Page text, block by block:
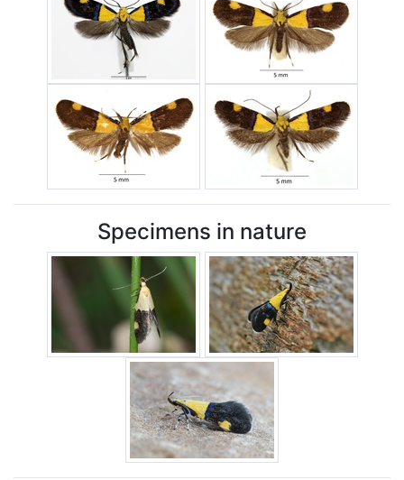
Specimens in nature